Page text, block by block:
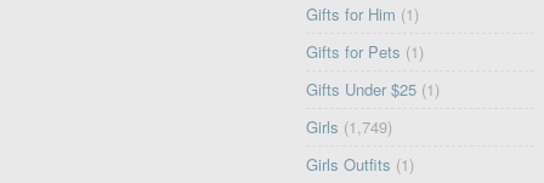
Gifts for Him (1)
Gifts for Pets (1)
Gifts Under $25 (1)
Girls (1,749)
Girls Outfits (1)